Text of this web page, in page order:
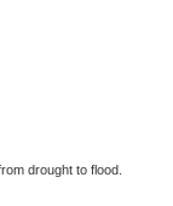
drought to flood.